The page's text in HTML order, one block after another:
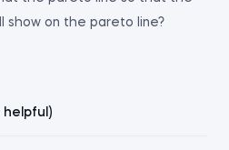
show on the pareto line?
helpful)